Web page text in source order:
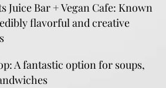
Juice Bar + Vegan Cafe: Known
flavorful and creative
A fantastic option for soups,